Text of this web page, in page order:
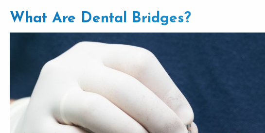
What Are Dental Bridges?